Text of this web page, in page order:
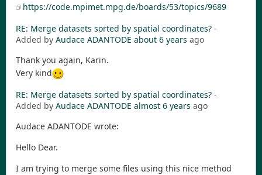
https://code.mpimet.mpg.de/boards/53/topics/9689
RE: Merge datasets sorted by spatial coordinates? -
Added by Audace ADANTODE about 6 years ago
Thank you again, Karin.
Very kind
RE: Merge datasets sorted by spatial coordinates? -
Added by Audace ADANTODE almost 6 years ago
Audace ADANTODE wrote:
Hello Dear.
I am trying to merge some files using this nice method